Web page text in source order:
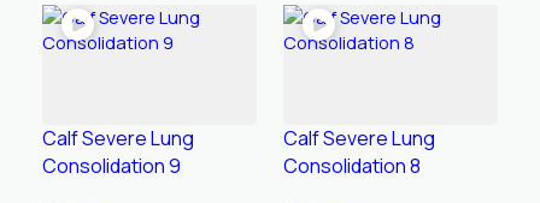
Calf Severe Lung
Consolidation 9
Calf Severe Lung
Consolidation 8